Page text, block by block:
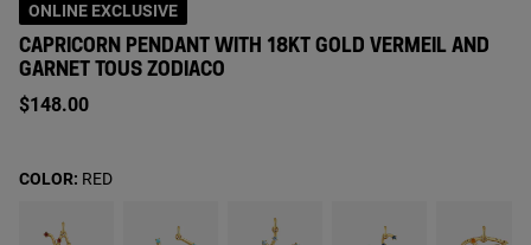
ONLINE EXCLUSIVE
CAPRICORN PENDANT WITH 18KT GOLD VERMEIL AND
GARNET TOUS ZODIACO
$148.00
COLOR: RED